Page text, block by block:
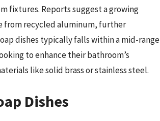
fixtures. Reports suggest a growing
from recycled aluminum, further
dishes typically falls within a mid-range
to enhance their bathroom’s
like solid brass or stainless steel.
Dishes